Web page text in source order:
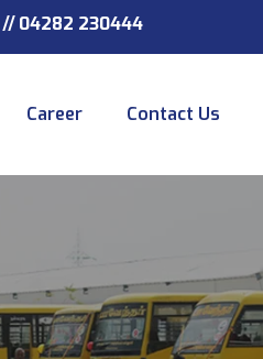
// 04282 230444
Career Contact Us